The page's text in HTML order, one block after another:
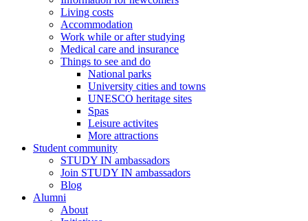
Living costs
Accommodation
Work while or after studying
Medical care and insurance
Things to see and do
National parks
University cities and towns
UNESCO heritage sites
Spas
Leisure activites
More attractions
Student community
STUDY IN ambassadors
Join STUDY IN ambassadors
Blog
Alumni
About